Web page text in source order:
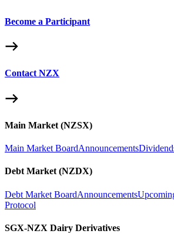
Become a Participant
Contact NZX
Main Market (NZSX)
Main Market BoardAnnouncements
Debt Market (NZDX)
Debt Market BoardAnnouncements
Protocol
SGX-NZX Dairy Derivatives